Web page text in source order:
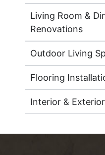
Living Room &
Renovations
Outdoor Living
Flooring
Interior &